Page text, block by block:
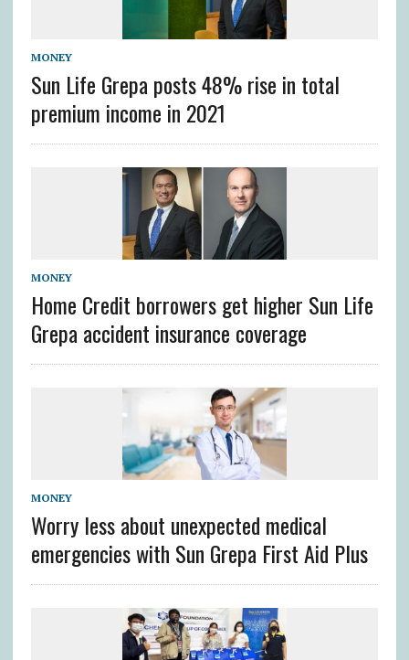
MONEY
Sun Life Grepa posts 48% rise in total
premium income in 2021
MONEY
Home Credit borrowers get higher Sun Life
Grepa accident insurance coverage
MONEY
Worry less about unexpected medical
emergencies with Sun Grepa First Aid Plus